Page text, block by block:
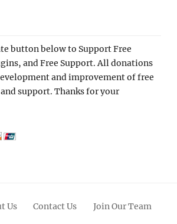
button below to Support Free
and Free Support. All donations
and improvement of free
support. Thanks for your
Us Contact Us Join Our Team